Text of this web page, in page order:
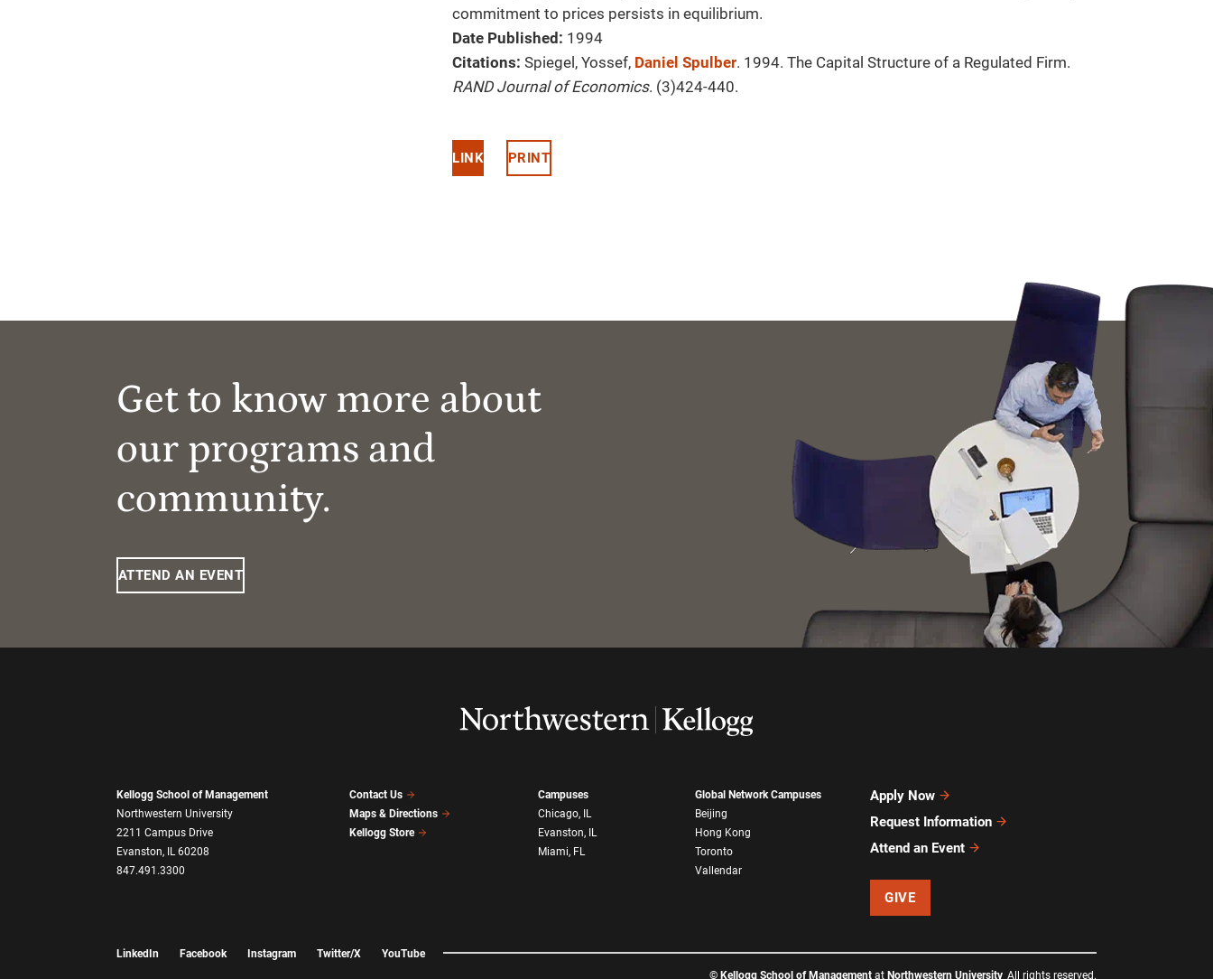
commitment to prices persists in equilibrium.
Date Published: 1994
Citations: Spiegel, Yossef, Daniel Spulber. 1994. The Capital Structure of a Regulated Firm.
RAND Journal of Economics. (3)424-440.
LINK PRINT
Get to know more about
our programs and
community.
ATTEND AN EVENT
Kellogg School of Management
Northwestern University
2211 Campus Drive
Evanston, IL 60208
847.491.3300
Contact Us
Maps & Directions
Kellogg Store
Campuses
Chicago, IL
Evanston, IL
Miami, FL
Global Network Campuses
Beijing
Hong Kong
Toronto
Vallendar
Apply Now
Request Information
Attend an Event
GIVE
LinkedIn Facebook Instagram Twitter/X
YouTube
© Kellogg School of Management at Northwestern University All rights reserved.